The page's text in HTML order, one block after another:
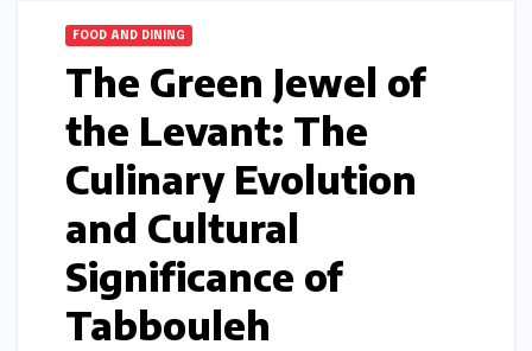
FOOD AND DINING
The Green Jewel of
the Levant: The
Culinary Evolution
and Cultural
Significance of
Tabbouleh